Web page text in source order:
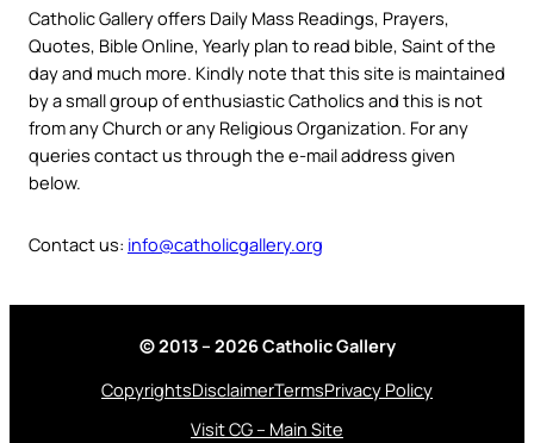
Catholic Gallery offers Daily Mass Readings, Prayers,
Quotes, Bible Online, Yearly plan to read bible, Saint of the
day and much more. Kindly note that this site is maintained
by a small group of enthusiastic Catholics and this is not
from any Church or any Religious Organization. For any
queries contact us through the e-mail address given
below.
Contact us: info@catholicgallery.org
© 2013 – 2026 Catholic Gallery
CopyrightsDisclaimerTermsPrivacy Policy
Visit CG – Main Site